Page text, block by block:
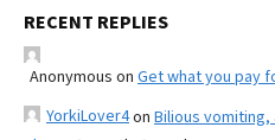
RECENT REPLIES
Anonymous on Get what you pay
YorkiLover4on Bilious vomiting,